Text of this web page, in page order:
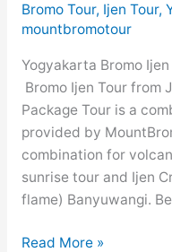
Bromo Tour, Ijen Tour,
mountbromotour
Yogyakarta Bromo
Bromo Ijen Tour from
Package Tour is a
provided by
combination for
sunrise tour and Ijen
flame) Banyuwangi.
Yogyakarta
Read More »